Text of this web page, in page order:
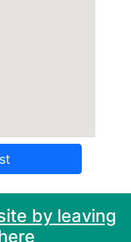
by leaving